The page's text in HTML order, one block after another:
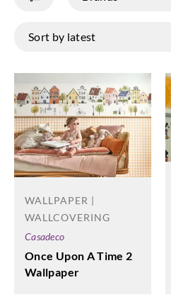
WALLPAPER |
WALLCOVERING
Casadeco
Once Upon A Time 2
Wallpaper